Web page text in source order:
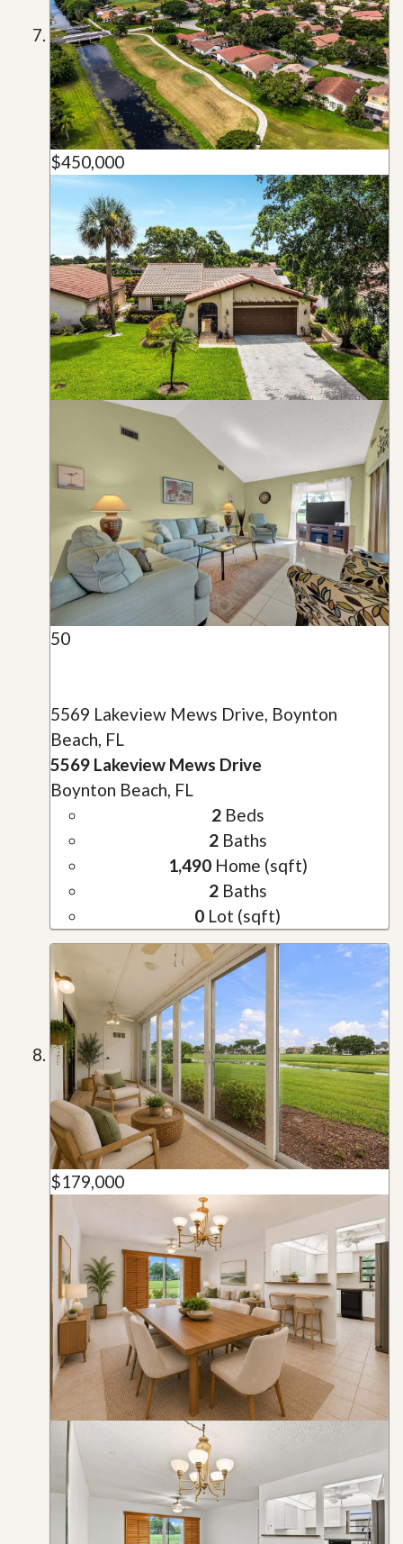
$450,000
50
5569 Lakeview Mews Drive, Boynton
Beach, FL
5569 Lakeview Mews Drive
Boynton Beach, FL
2Beds
2Baths
1,490Home (sqft)
2Baths
0 Lot (sqft)
$179,000